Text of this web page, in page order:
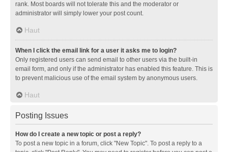
rank. Most boards will not tolerate this and the moderator or
administrator will simply lower your post count.
Haut
When I click the email link for a user it asks me to login?
Only registered users can send email to other users via the built-in
email form, and only if the administrator has enabled this feature. This is
to prevent malicious use of the email system by anonymous users.
Haut
Posting Issues
How do I create a new topic or post a reply?
To post a new topic in a forum, click "New Topic". To post a reply to a